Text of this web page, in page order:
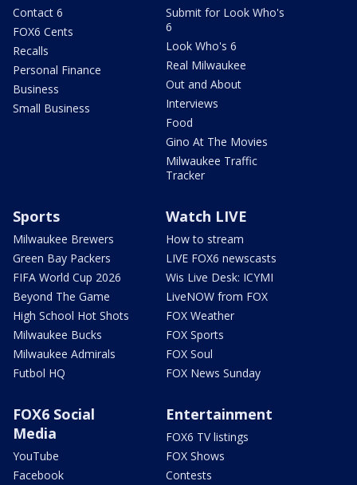
Contact 6
FOX6 Cents
Recalls
Personal Finance
Business
Small Business
Submit for Look Who's
6
Look Who's 6
Real Milwaukee
Out and About
Interviews
Food
Gino At The Movies
Milwaukee Traffic
Tracker
Sports
Milwaukee Brewers
Green Bay Packers
FIFA World Cup 2026
Beyond The Game
High School Hot Shots
Milwaukee Bucks
Milwaukee Admirals
Futbol HQ
Watch LIVE
How to stream
LIVE FOX6 newscasts
Wis Live Desk: ICYMI
LiveNOW from FOX
FOX Weather
FOX Sports
FOX Soul
FOX News Sunday
FOX6 Social
Media
YouTube
Facebook
Entertainment
FOX6 TV listings
FOX Shows
Contests